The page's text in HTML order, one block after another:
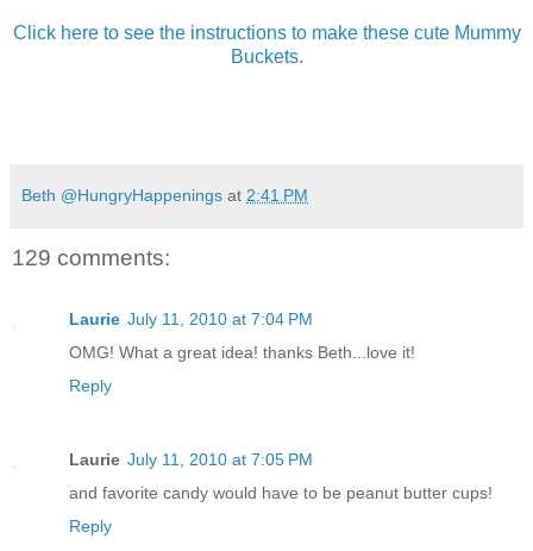
Click here to see the instructions to make these cute Mummy
Buckets.
Beth @HungryHappenings at 2:41 PM
129 comments:
Laurie July 11, 2010 at 7:04 PM
OMG! What a great idea! thanks Beth...love it!
Reply
Laurie July 11, 2010 at 7:05 PM
and favorite candy would have to be peanut butter cups!
Reply